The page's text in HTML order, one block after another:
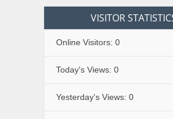
VISITOR
Online Visitors: 0
Today's Views: 0
Yesterday's Views: 0